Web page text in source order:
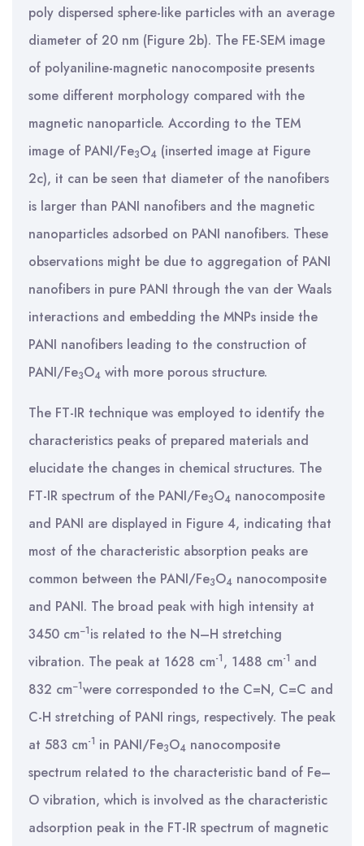
poly dispersed sphere-like particles with an average
diameter of 20 nm (Figure 2b). The FE-SEM image
of polyaniline-magnetic nanocomposite presents
some different morphology compared with the
magnetic nanoparticle. According to the TEM
image of PANI/Fe3O4 (inserted image at Figure
2c), it can be seen that diameter of the nanofibers
is larger than PANI nanofibers and the magnetic
nanoparticles adsorbed on PANI nanofibers. These
observations might be due to aggregation of PANI
nanofibers in pure PANI through the van der Waals
interactions and embedding the MNPs inside the
PANI nanofibers leading to the construction of
PANI/Fe3O4 with more porous structure.
The FT-IR technique was employed to identify the
characteristics peaks of prepared materials and
elucidate the changes in chemical structures. The
FT-IR spectrum of the PANI/Fe3O4 nanocomposite
and PANI are displayed in Figure 4, indicating that
most of the characteristic absorption peaks are
common between the PANI/Fe3O4 nanocomposite
and PANI. The broad peak with high intensity at
3450 cm−1is related to the N–H stretching
vibration. The peak at 1628 cm-1, 1488 cm-1 and
832 cm−1were corresponded to the C=N, C=C and
C-H stretching of PANI rings, respectively. The peak
at 583 cm-1 in PANI/Fe3O4 nanocomposite
spectrum related to the characteristic band of Fe–
O vibration, which is involved as the characteristic
adsorption peak in the FT-IR spectrum of magnetic